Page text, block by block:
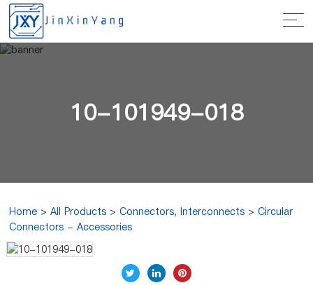
10-101949-018
Home >All Products >Connectors, Interconnects >Circular
Connectors - Accessories